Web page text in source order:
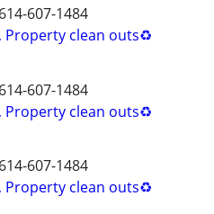
607-1484
Property clean outs♻️
607-1484
Property clean outs♻️
607-1484
Property clean outs♻️